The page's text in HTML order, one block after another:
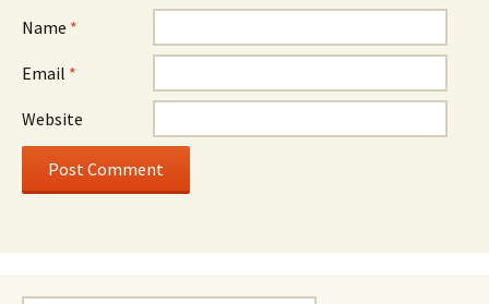
Name *
Email *
Website